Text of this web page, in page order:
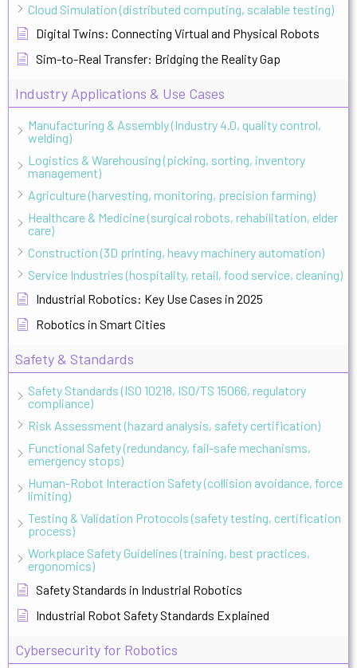
Cloud Simulation (distributed computing, scalable testing)
Digital Twins: Connecting Virtual and Physical Robots
Sim-to-Real Transfer: Bridging the Reality Gap
Industry Applications & Use Cases
Manufacturing & Assembly (Industry 4.0, quality control,
welding)
Logistics & Warehousing (picking, sorting, inventory
management)
Agriculture (harvesting, monitoring, precision farming)
Healthcare & Medicine (surgical robots, rehabilitation, elder
care)
Construction (3D printing, heavy machinery automation)
Service Industries (hospitality, retail, food service, cleaning)
Industrial Robotics: Key Use Cases in 2025
Robotics in Smart Cities
Safety & Standards
Safety Standards (ISO 10218, ISO/TS 15066, regulatory
compliance)
Risk Assessment (hazard analysis, safety certification)
Functional Safety (redundancy, fail-safe mechanisms,
emergency stops)
Human-Robot Interaction Safety (collision avoidance, force
limiting)
Testing & Validation Protocols (safety testing, certification
process)
Workplace Safety Guidelines (training, best practices,
ergonomics)
Safety Standards in Industrial Robotics
Industrial Robot Safety Standards Explained
Cybersecurity for Robotics